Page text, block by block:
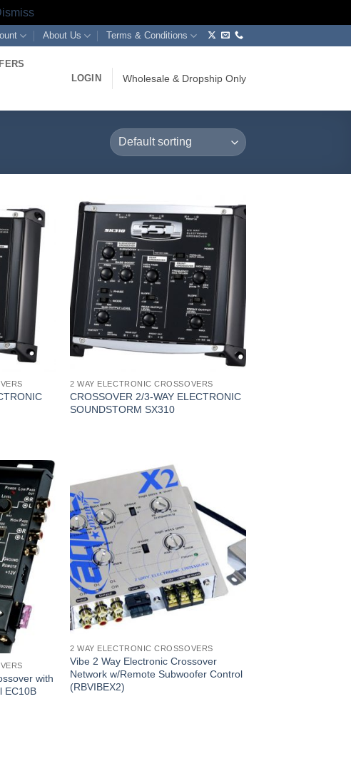
About Us Terms & Conditions
LOGIN Wholesale & Dropship Only
2 WAY ELECTRONIC CROSSOVERS
CROSSOVER 2/3-WAY ELECTRONIC
SOUNDSTORM SX310
with
EC10B
2 WAY ELECTRONIC CROSSOVERS
Vibe 2 Way Electronic Crossover
Network w/Remote Subwoofer Control
(RBVIBEX2)